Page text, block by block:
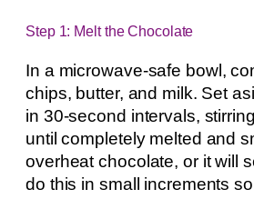
Step 1: Melt the Chocolate
In a microwave-safe bowl,
chips, butter, and milk. Set
in 30-second intervals,
until completely melted and
overheat chocolate, or it will
do this in small increments so